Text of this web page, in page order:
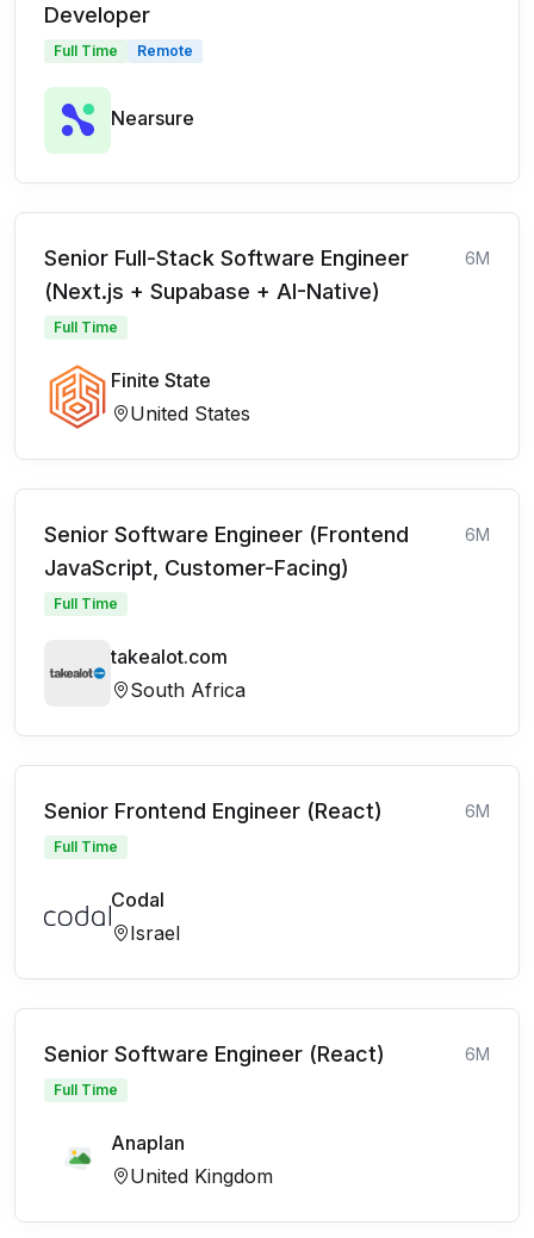
Developer
Full Time Remote
Nearsure
Senior Full-Stack Software Engineer
(Next.js + Supabase + AI-Native)
6M
Full Time
Finite State
United States
Senior Software Engineer (Frontend
JavaScript, Customer-Facing)
6M
Full Time
takealot.com
South Africa
Senior Frontend Engineer (React) 6M
Full Time
Codal
Israel
Senior Software Engineer (React) 6M
Full Time
Anaplan
United Kingdom